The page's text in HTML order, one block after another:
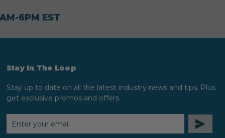
6PM EST
Stay In The Loop
Stay up to date on all the latest industry news and tips. Plus
get exclusive promos and offers.
EMAIL
ADDRESS